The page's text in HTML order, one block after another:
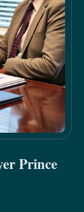
Prince